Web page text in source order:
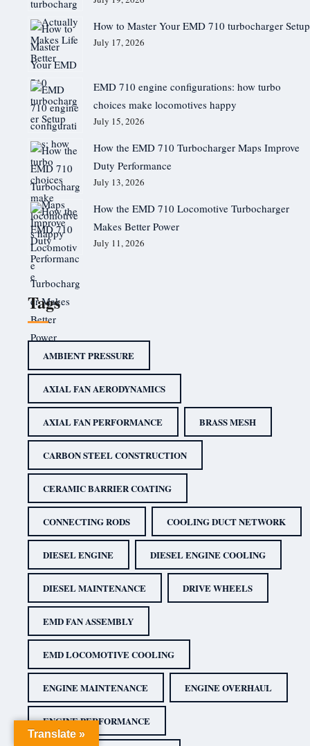
How to Master Your EMD 710 turbocharger Setup
July 17, 2026
EMD 710 engine configurations: how turbo
choices make locomotives happy
July 15, 2026
How the EMD 710 Turbocharger Maps Improve
Duty Performance
July 13, 2026
How the EMD 710 Locomotive Turbocharger
Makes Better Power
July 11, 2026
Tags
AMBIENT PRESSURE
AXIAL FAN AERODYNAMICS
AXIAL FAN PERFORMANCE BRASS MESH
CARBON STEEL CONSTRUCTION
CERAMIC BARRIER COATING
CONNECTING RODS COOLING DUCT NETWORK
DIESEL ENGINE DIESEL ENGINE COOLING
DIESEL MAINTENANCE DRIVE WHEELS
EMD FAN ASSEMBLY
EMD LOCOMOTIVE COOLING
ENGINE MAINTENANCE ENGINE OVERHAUL
ENGINE PERFORMANCE
Translate »